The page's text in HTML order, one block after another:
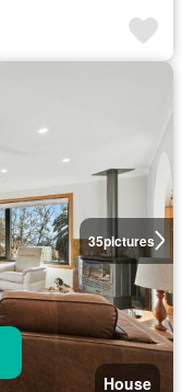
35pictures
House